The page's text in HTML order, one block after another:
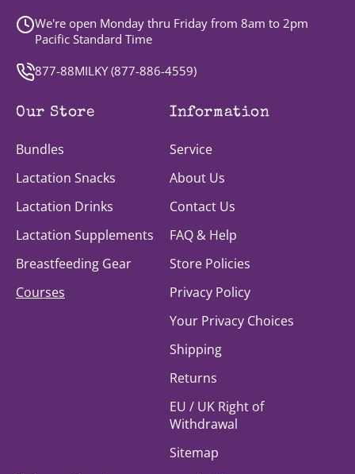
We're open Monday thru Friday from 8am to 2pm
Pacific Standard Time
877-88MILKY (877-886-4559)
Our Store
Bundles
Lactation Snacks
Lactation Drinks
Lactation Supplements
Breastfeeding Gear
Courses
Information
Service
About Us
Contact Us
FAQ & Help
Store Policies
Privacy Policy
Your Privacy Choices
Shipping
Returns
EU / UK Right of
Withdrawal
Sitemap